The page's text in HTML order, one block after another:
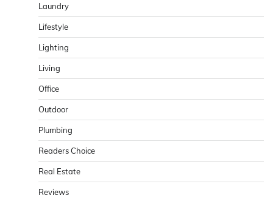
Laundry
Lifestyle
Lighting
Living
Office
Outdoor
Plumbing
Readers Choice
Real Estate
Reviews